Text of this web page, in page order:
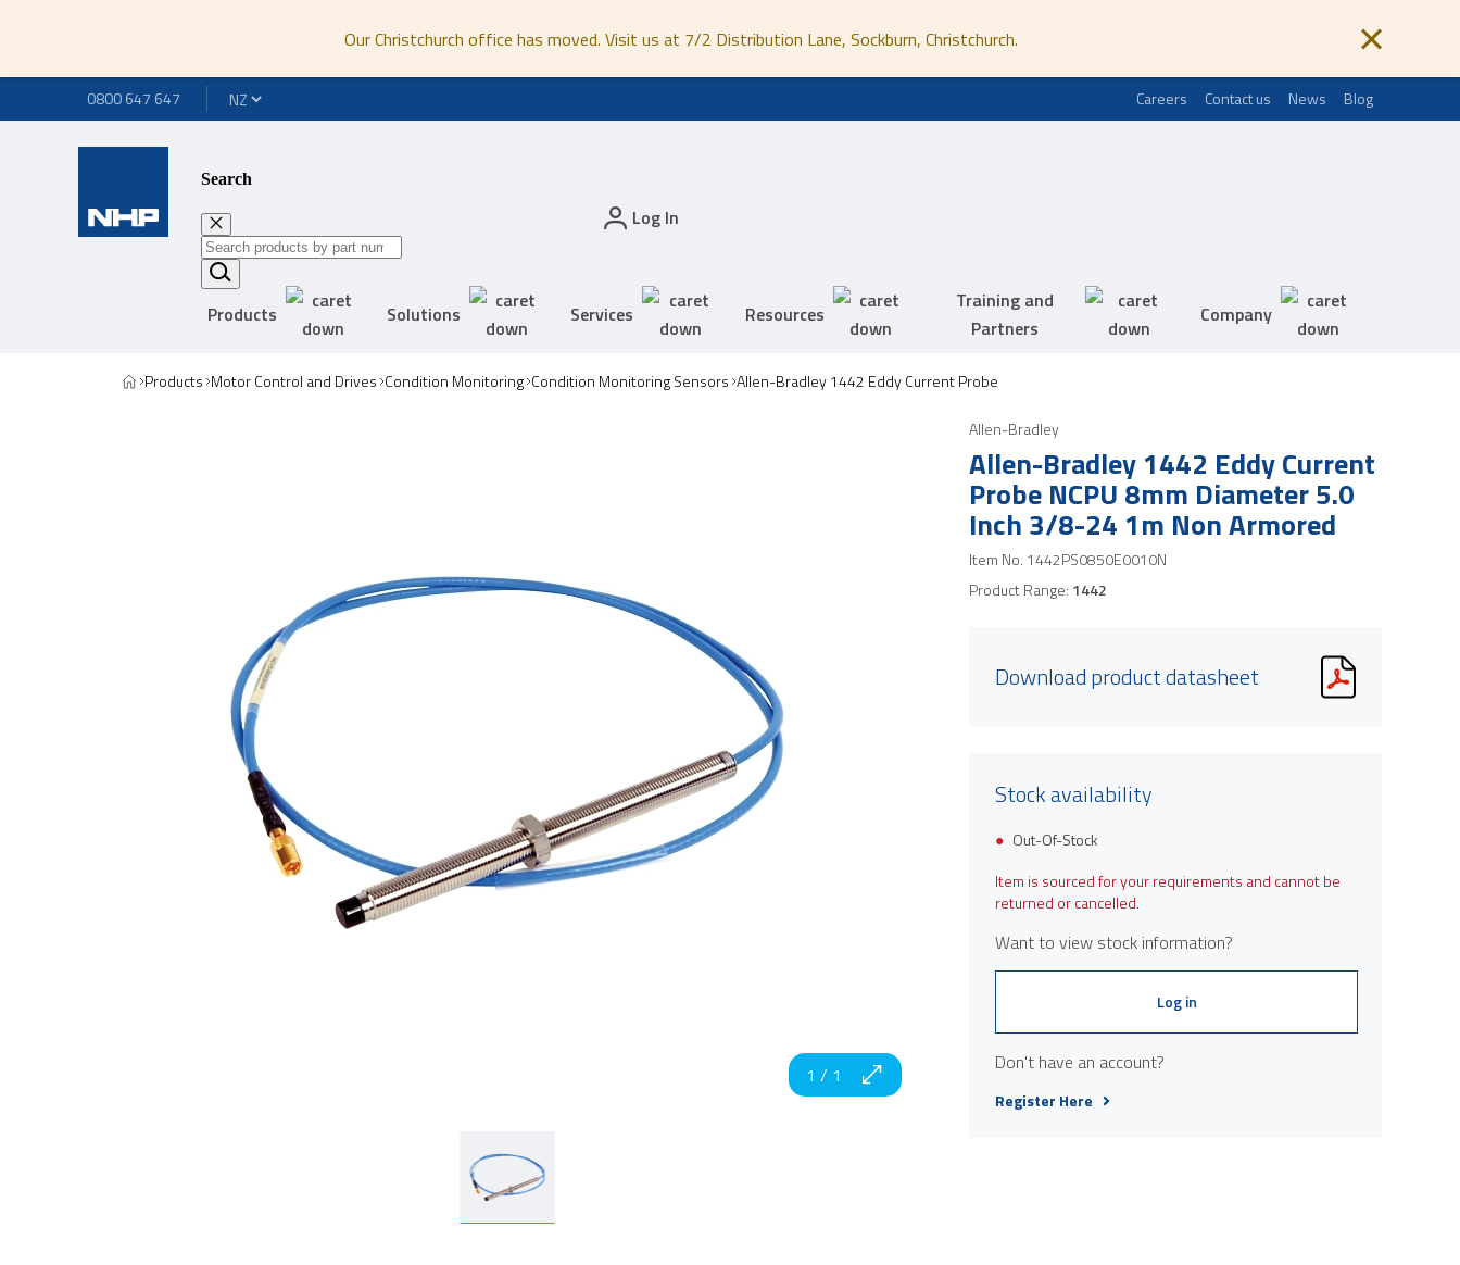
Our Christchurch office has moved. Visit us at 7/2 Distribution Lane, Sockburn, Christchurch.
0800 647 647 Careers Contact us News Blog
Search
Log In
Products Solutions Services Resources
Training and
Partners
Company
Products Motor Control and Drives Condition Monitoring Condition Monitoring Sensors Allen-Bradley 1442 Eddy Current Probe
1 / 1
Allen-Bradley
Allen-Bradley 1442 Eddy Current
Probe NCPU 8mm Diameter 5.0
Inch 3/8-24 1m Non Armored
Item No. 1442PS0850E0010N
Product Range: 1442
Download product datasheet
Stock availability
Out-Of-Stock
Item is sourced for your requirements and cannot be
returned or cancelled.
Want to view stock information?
Log in
Don't have an account?
Register Here